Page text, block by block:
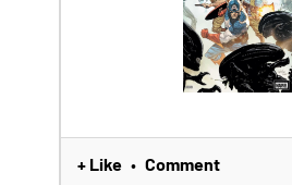
+ Like • Comment